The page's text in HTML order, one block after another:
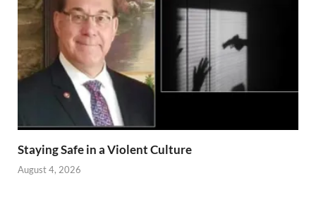
Staying Safe in a Violent Culture
August 4, 2026